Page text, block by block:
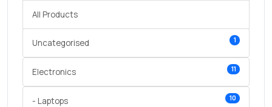
All Products
Uncategorised 1
Electronics 11
- Laptops 10